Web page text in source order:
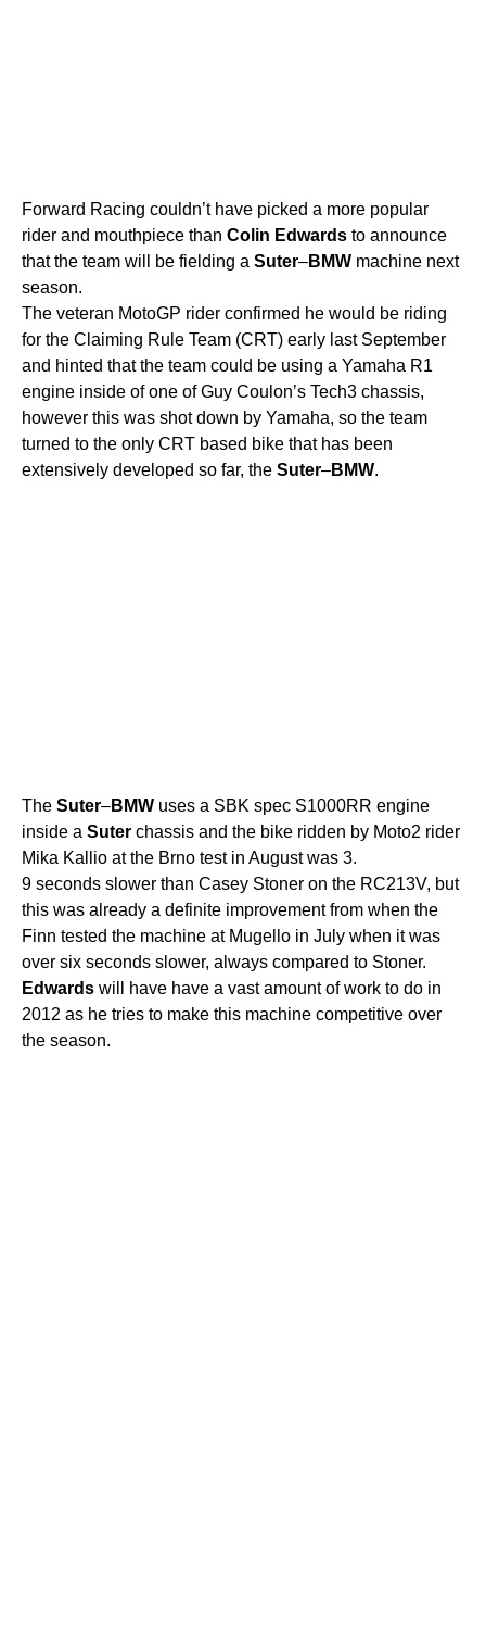
Forward Racing couldn’t have picked a more popular
rider and mouthpiece than Colin Edwards to announce
that the team will be fielding a Suter–BMW machine next
season.
The veteran MotoGP rider confirmed he would be riding
for the Claiming Rule Team (CRT) early last September
and hinted that the team could be using a Yamaha R1
engine inside of one of Guy Coulon’s Tech3 chassis,
however this was shot down by Yamaha, so the team
turned to the only CRT based bike that has been
extensively developed so far, the Suter–BMW.
The Suter–BMW uses a SBK spec S1000RR engine
inside a Suter chassis and the bike ridden by Moto2 rider
Mika Kallio at the Brno test in August was 3.
9 seconds slower than Casey Stoner on the RC213V, but
this was already a definite improvement from when the
Finn tested the machine at Mugello in July when it was
over six seconds slower, always compared to Stoner.
Edwards will have have a vast amount of work to do in
2012 as he tries to make this machine competitive over
the season.